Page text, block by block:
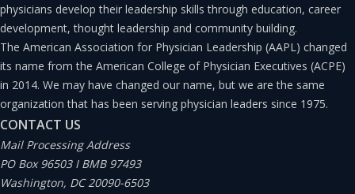
physicians develop their leadership skills through education, career
development, thought leadership and community building.
The American Association for Physician Leadership (AAPL) changed
its name from the American College of Physician Executives (ACPE)
in 2014. We may have changed our name, but we are the same
organization that has been serving physician leaders since 1975.
CONTACT US
Mail Processing Address
PO Box 96503 I BMB 97493
Washington, DC 20090-6503